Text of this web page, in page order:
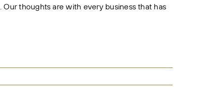
thoughts are with every business that has